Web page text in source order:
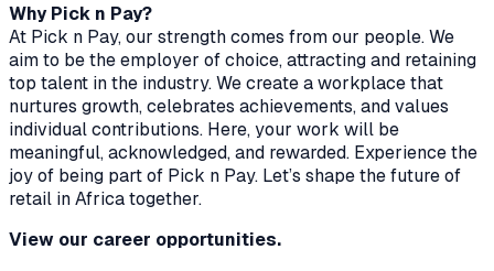
Why Pick n Pay?
At Pick n Pay, our strength comes from our people. We
aim to be the employer of choice, attracting and retaining
top talent in the industry. We create a workplace that
nurtures growth, celebrates achievements, and values
individual contributions. Here, your work will be
meaningful, acknowledged, and rewarded. Experience the
joy of being part of Pick n Pay. Let’s shape the future of
retail in Africa together.
View our career opportunities.